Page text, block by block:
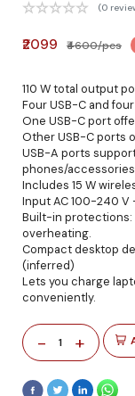
(0
₹2099 ₹4600/pcs
110 W total output
Four USB-C and
One USB-C port
Other USB-C ports
USB-A ports
phones/
Includes 15 W
Input AC 100-240 V
Built-in
overheating.
Compact desktop
(inferred)
Lets you charge
conveniently.
- 1 +